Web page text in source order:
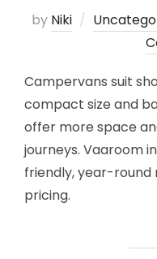
by Niki
Campervans suit
compact size and
offer more space
journeys. Vaaroom
friendly, year-
pricing.